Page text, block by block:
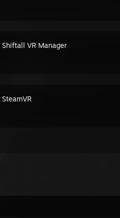
Shiftall VR Manager
SteamVR